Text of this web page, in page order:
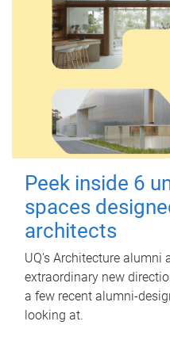
Peek inside 6
spaces
architects
UQ's Architecture alumni
extraordinary new
a few recent alumni-
looking at.